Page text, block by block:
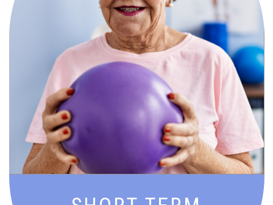
Goal-driven recovery with expert
therapy and support to get you back to
doing what you love—stronger and
sooner.